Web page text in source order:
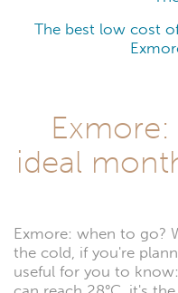
The best low cost
ideal
Exmore: when to go?
the cold, if you're
useful for you to